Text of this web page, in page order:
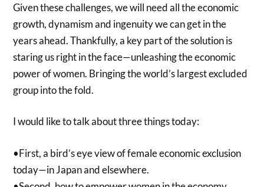
Given these challenges, we will need all the economic
growth, dynamism and ingenuity we can get in the
years ahead. Thankfully, a key part of the solution is
staring us right in the face—unleashing the economic
power of women. Bringing the world’s largest excluded
group into the fold.
I would like to talk about three things today:
•First, a bird’s eye view of female economic exclusion
today—in Japan and elsewhere.